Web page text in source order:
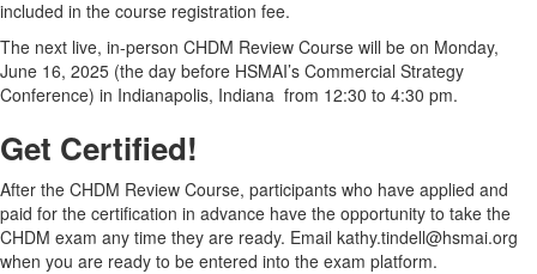
included in the course registration fee.
The next live, in-person CHDM Review Course will be on Monday,
June 16, 2025 (the day before HSMAI’s Commercial Strategy
Conference) in Indianapolis, Indiana from 12:30 to 4:30 pm.
Get Certified!
After the CHDM Review Course, participants who have applied and
paid for the certification in advance have the opportunity to take the
CHDM exam any time they are ready. Email kathy.tindell@hsmai.org
when you are ready to be entered into the exam platform.